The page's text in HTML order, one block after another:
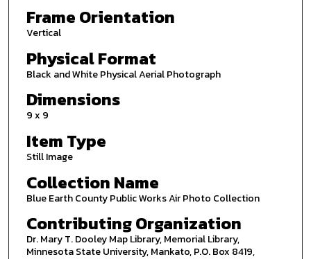
Frame Orientation
Vertical
Physical Format
Black and White Physical Aerial Photograph
Dimensions
9 x 9
Item Type
Still Image
Collection Name
Blue Earth County Public Works Air Photo Collection
Contributing Organization
Dr. Mary T. Dooley Map Library, Memorial Library,
Minnesota State University, Mankato, P.O. Box 8419,